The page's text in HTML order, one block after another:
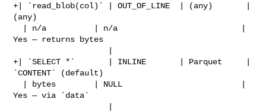
+| `read_blob(col)` | OUT_OF_LINE  | (any)       |
(any)
Yes — returns bytes
+| `SELECT *`       | INLINE       | Parquet     |
`CONTENT` (default)
Yes — via `data`